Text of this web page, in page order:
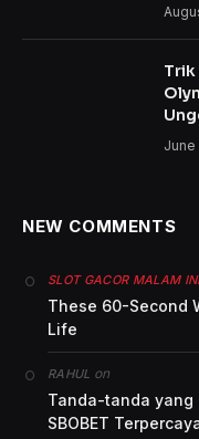
Trik
June
NEW COMMENTS
SLOT GACOR MALAM
These 60-Second
Life
RAHUL on
Tanda-tanda yang
SBOBET